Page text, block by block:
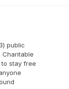
public
Charitable
stay free